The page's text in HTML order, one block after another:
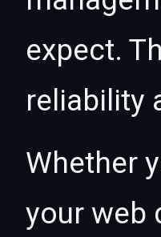
expect.
reliability
Whether
your web